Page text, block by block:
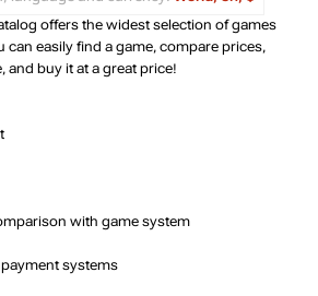
offers the widest selection of games
can easily find a game, compare prices,
and buy it at a great price!
with game system
systems